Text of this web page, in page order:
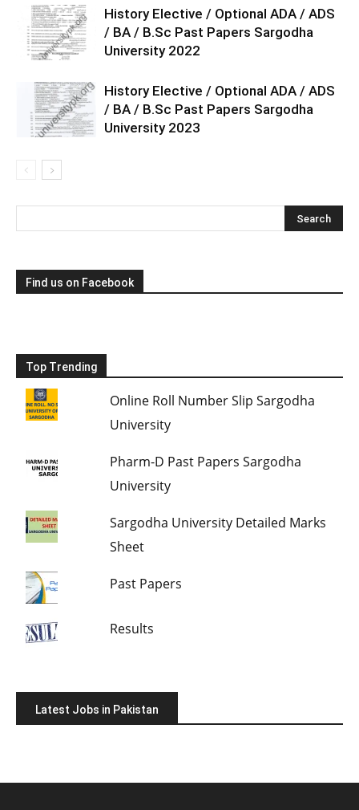
History Elective / Optional ADA / ADS
/ BA / B.Sc Past Papers Sargodha
University 2022
History Elective / Optional ADA / ADS
/ BA / B.Sc Past Papers Sargodha
University 2023
Find us on Facebook
Top Trending
Online Roll Number Slip Sargodha
University
Pharm-D Past Papers Sargodha
University
Sargodha University Detailed Marks
Sheet
Past Papers
Results
Latest Jobs in Pakistan